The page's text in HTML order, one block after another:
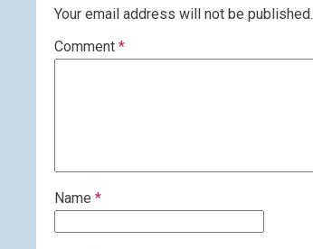
Your email address will not be published.
Comment *
Name *